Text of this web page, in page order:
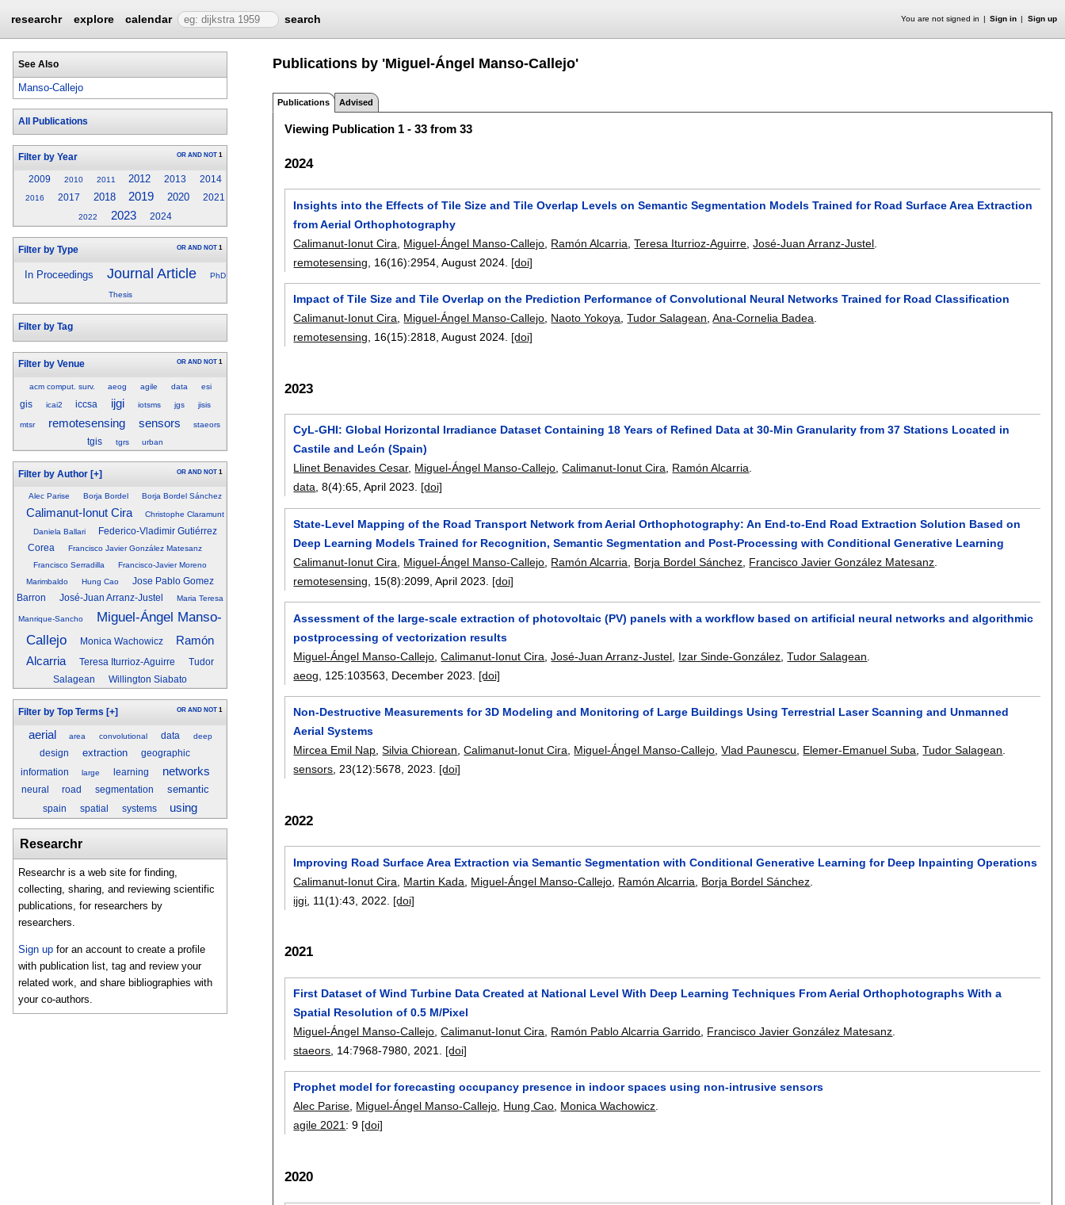
researchr explore calendar search You are not signed in Sign in Sign up
See Also
Manso-Callejo
All Publications
Filter by Year OR AND NOT 1
2009 2010 2011 2012 2013 2014
2016 2017 2018 2019 2020 2021
2022 2023 2024
Filter by Type OR AND NOT 1
In Proceedings Journal Article PhD
Thesis
Filter by Tag
Filter by Venue OR AND NOT 1
acm comput. surv. aeog agile data esi
gis icai2 iccsa ijgi iotsms jgs jisis
mtsr remotesensing sensors staeors
tgis tgrs urban
Filter by Author [+] OR AND NOT 1
Alec Parise Borja Bordel Borja Bordel Sánchez
Calimanut-Ionut Cira
Christophe Claramunt
Daniela Ballari
Federico-Vladimir Gutiérrez
Corea
Francisco Javier González Matesanz
Francisco Serradilla
Francisco-Javier Moreno
Marimbaldo
Hung Cao
Jose Pablo Gomez
Barron
José-Juan Arranz-Justel Maria Teresa
Manrique-Sancho
Miguel-Ángel Manso-
Callejo
Monica Wachowicz
Ramón
Alcarria
Teresa Iturrioz-Aguirre
Tudor
Salagean
Willington Siabato
Filter by Top Terms [+] OR AND NOT 1
aerial area convolutional data deep
design extraction
geographic
information
large learning networks
neural road segmentation semantic
spain spatial systems using
Researchr
Researchr is a web site for finding,
collecting, sharing, and reviewing scientific
publications, for researchers by
researchers.
Sign up for an account to create a profile
with publication list, tag and review your
related work, and share bibliographies with
your co-authors.
Publications by 'Miguel-Ángel Manso-Callejo'
Publications Advised
Viewing Publication 1 - 33 from 33
2024
Insights into the Effects of Tile Size and Tile Overlap Levels on Semantic Segmentation Models Trained for Road Surface Area Extraction
from Aerial Orthophotography
Calimanut-Ionut Cira
Miguel-Ángel Manso-Callejo Ramón Alcarria ,Teresa Iturrioz-Aguirre ,José-Juan Arranz-Justel
remotesensing , 16(16):2954 ,August 2024. [doi]
Impact of Tile Size and Tile Overlap on the Prediction Performance of Convolutional Neural Networks Trained for Road Classification
Calimanut-Ionut Cira
Miguel-Ángel Manso-Callejo Naoto Yokoya ,Tudor Salagean ,Ana-Cornelia Badea
remotesensing , 16(15):2818 ,August 2024. [doi]
2023
CyL-GHI: Global Horizontal Irradiance Dataset Containing 18 Years of Refined Data at 30-Min Granularity from 37 Stations Located in
Castile and León (Spain)
Llinet Benavides Cesar, Miguel-Ángel Manso-Callejo,Calimanut-Ionut Cira, Ramón Alcarria.
data, 8(4):65,April 2023. [doi]
State-Level Mapping of the Road Transport Network from Aerial Orthophotography: An End-to-End Road Extraction Solution Based on
Deep Learning Models Trained for Recognition, Semantic Segmentation and Post-Processing with Conditional Generative Learning
Calimanut-Ionut Cira
Miguel-Ángel Manso-Callejo Ramón Alcarria Borja Bordel Sánchez Francisco Javier González Matesanz
remotesensing , 15(8):2099 ,April 2023. [doi]
Assessment of the large-scale extraction of photovoltaic (PV) panels with a workflow based on artificial neural networks and algorithmic
postprocessing of vectorization results
Miguel-Ángel Manso-Callejo ,Calimanut-Ionut Cira ,José-Juan Arranz-Justel Izar Sinde-González ,Tudor Salagean
aeog , 125:103563 December 2023. [doi]
Non-Destructive Measurements for 3D Modeling and Monitoring of Large Buildings Using Terrestrial Laser Scanning and Unmanned
Aerial Systems
Mircea Emil Nap,Silvia Chiorean,Calimanut-Ionut Cira, Miguel-Ángel Manso-Callejo,Vlad Paunescu, Elemer-Emanuel Suba,Tudor Salagean.
sensors, 23(12):5678,2023. [doi]
2022
Improving Road Surface Area Extraction via Semantic Segmentation with Conditional Generative Learning for Deep Inpainting Operations
Calimanut-Ionut Cira
Martin Kada Miguel-Ángel Manso-Callejo Ramón Alcarria Borja Bordel Sánchez
ijgi , 11(1):43 2022. [doi]
2021
First Dataset of Wind Turbine Data Created at National Level With Deep Learning Techniques From Aerial Orthophotographs With a
Spatial Resolution of 0.5 M/Pixel
Miguel-Ángel Manso-Callejo ,Calimanut-Ionut Cira Ramón Pablo Alcarria Garrido Francisco Javier González Matesanz
staeors , 14:7968-7980 2021. [doi]
Prophet model for forecasting occupancy presence in indoor spaces using non-intrusive sensors
Alec Parise, Miguel-Ángel Manso-Callejo, Hung Cao, Monica Wachowicz.
agile 2021:9 [doi]
2020